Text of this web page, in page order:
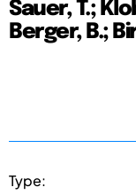
Sauer, T.;
Berger, B.;
Type: